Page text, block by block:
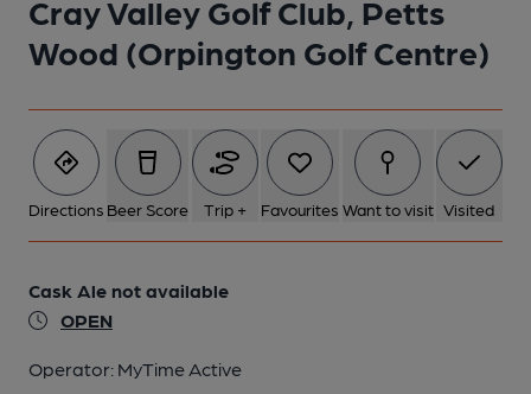
Cray Valley Golf Club, Petts
Wood (Orpington Golf Centre)
Directions Beer Score Trip + Favourites Want to visit Visited
Cask Ale not available
OPEN
Operator: MyTime Active
Published on 22-04-2025
6 of 8: Photo taken 21 Apr 2025, clubhouse interior.. (Bar).
Published on 22-04-2025
Published on 22-04-2025
8 of 8: Photo taken 21 Apr 2025, golf course.. (Garden).